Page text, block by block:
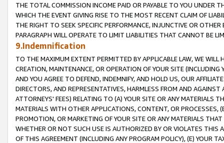
THE TOTAL COMMISSION INCOME PAID OR PAYABLE TO YOU UNDER
WHICH THE EVENT GIVING RISE TO THE MOST RECENT CLAIM OF
THE RIGHT TO SEEK SPECIFIC PERFORMANCE, INJUNCTIVE OR
PARAGRAPH WILL OPERATE TO LIMIT LIABILITIES THAT CANNOT BE
9.Indemnification
TO THE MAXIMUM EXTENT PERMITTED BY APPLICABLE LAW, WE WILL
CREATION, MAINTENANCE, OR OPERATION OF YOUR SITE (INCLUDING
AND YOU AGREE TO DEFEND, INDEMNIFY, AND HOLD US, OUR
DIRECTORS, AND REPRESENTATIVES, HARMLESS FROM AND
ATTORNEYS' FEES) RELATING TO (A) YOUR SITE OR ANY MATERIALS
MATERIALS WITH OTHER APPLICATIONS, CONTENT, OR PROCESSES,
PROMOTION, OR MARKETING OF YOUR SITE OR ANY MATERIALS
WHETHER OR NOT SUCH USE IS AUTHORIZED BY OR VIOLATES THIS
OF THIS AGREEMENT (INCLUDING ANY PROGRAM POLICY), (E) YOUR